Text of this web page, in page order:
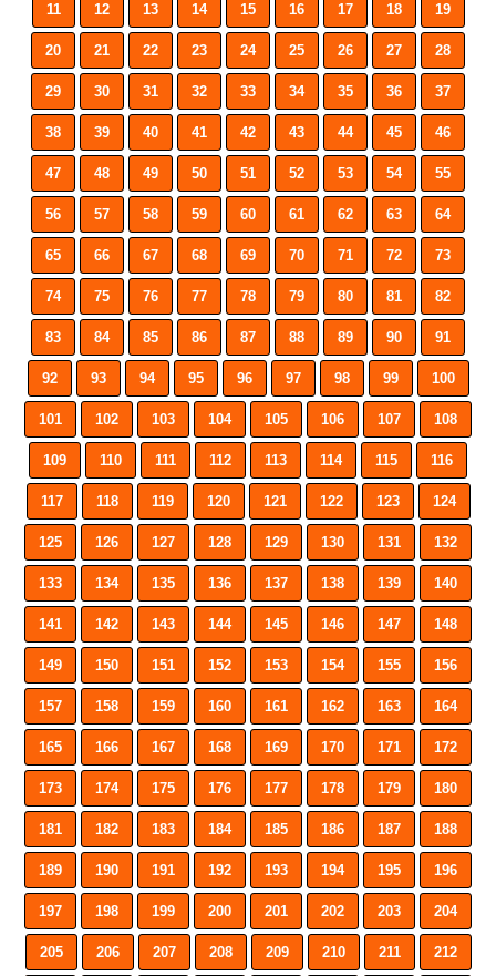
11 12 13 14 15 16 17 18 19
20 21 22 23 24 25 26 27 28
29 30 31 32 33 34 35 36 37
38 39 40 41 42 43 44 45 46
47 48 49 50 51 52 53 54 55
56 57 58 59 60 61 62 63 64
65 66 67 68 69 70 71 72 73
74 75 76 77 78 79 80 81 82
83 84 85 86 87 88 89 90 91
92 93 94 95 96 97 98 99 100
101 102 103 104 105 106 107 108
109 110 111 112 113 114 115 116
117 118 119 120 121 122 123 124
125 126 127 128 129 130 131 132
133 134 135 136 137 138 139 140
141 142 143 144 145 146 147 148
149 150 151 152 153 154 155 156
157 158 159 160 161 162 163 164
165 166 167 168 169 170 171 172
173 174 175 176 177 178 179 180
181 182 183 184 185 186 187 188
189 190 191 192 193 194 195 196
197 198 199 200 201 202 203 204
205 206 207 208 209 210 211 212